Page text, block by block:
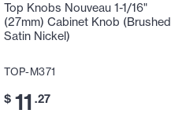
Top Knobs Nouveau 1-1/16"
(27mm) Cabinet Knob (Brushed
Satin Nickel)
TOP-M371
$ 11 .27